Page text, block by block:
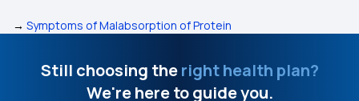
→ Symptoms of Malabsorption of Protein
Still choosing theright health plan?
We're here to guide you.